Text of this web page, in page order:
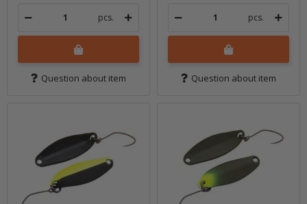
pcs.
Question about item
pcs.
Question about item